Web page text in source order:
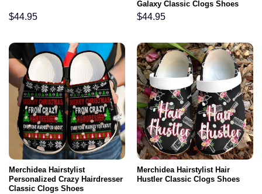
$44.95
Galaxy Classic Clogs Shoes
$44.95
Merchidea Hairstylist
Personalized Crazy Hairdresser
Classic Clogs Shoes
Merchidea Hairstylist Hair
Hustler Classic Clogs Shoes